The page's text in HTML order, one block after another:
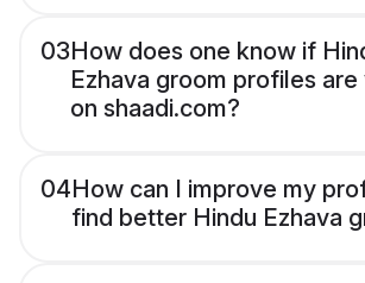
03How does one know if
Ezhava groom profiles
on shaadi.com?
04How can I improve my
find better Hindu Ezhava